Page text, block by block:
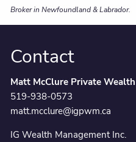
Broker in Newfoundland & Labrador.
Contact
Matt McClure Private
519-938-0573
matt.mcclure@igpwm.ca
IG Wealth Management Inc.